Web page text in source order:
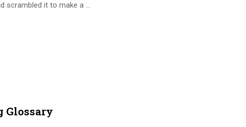
scrambled it to make a …
Glossary